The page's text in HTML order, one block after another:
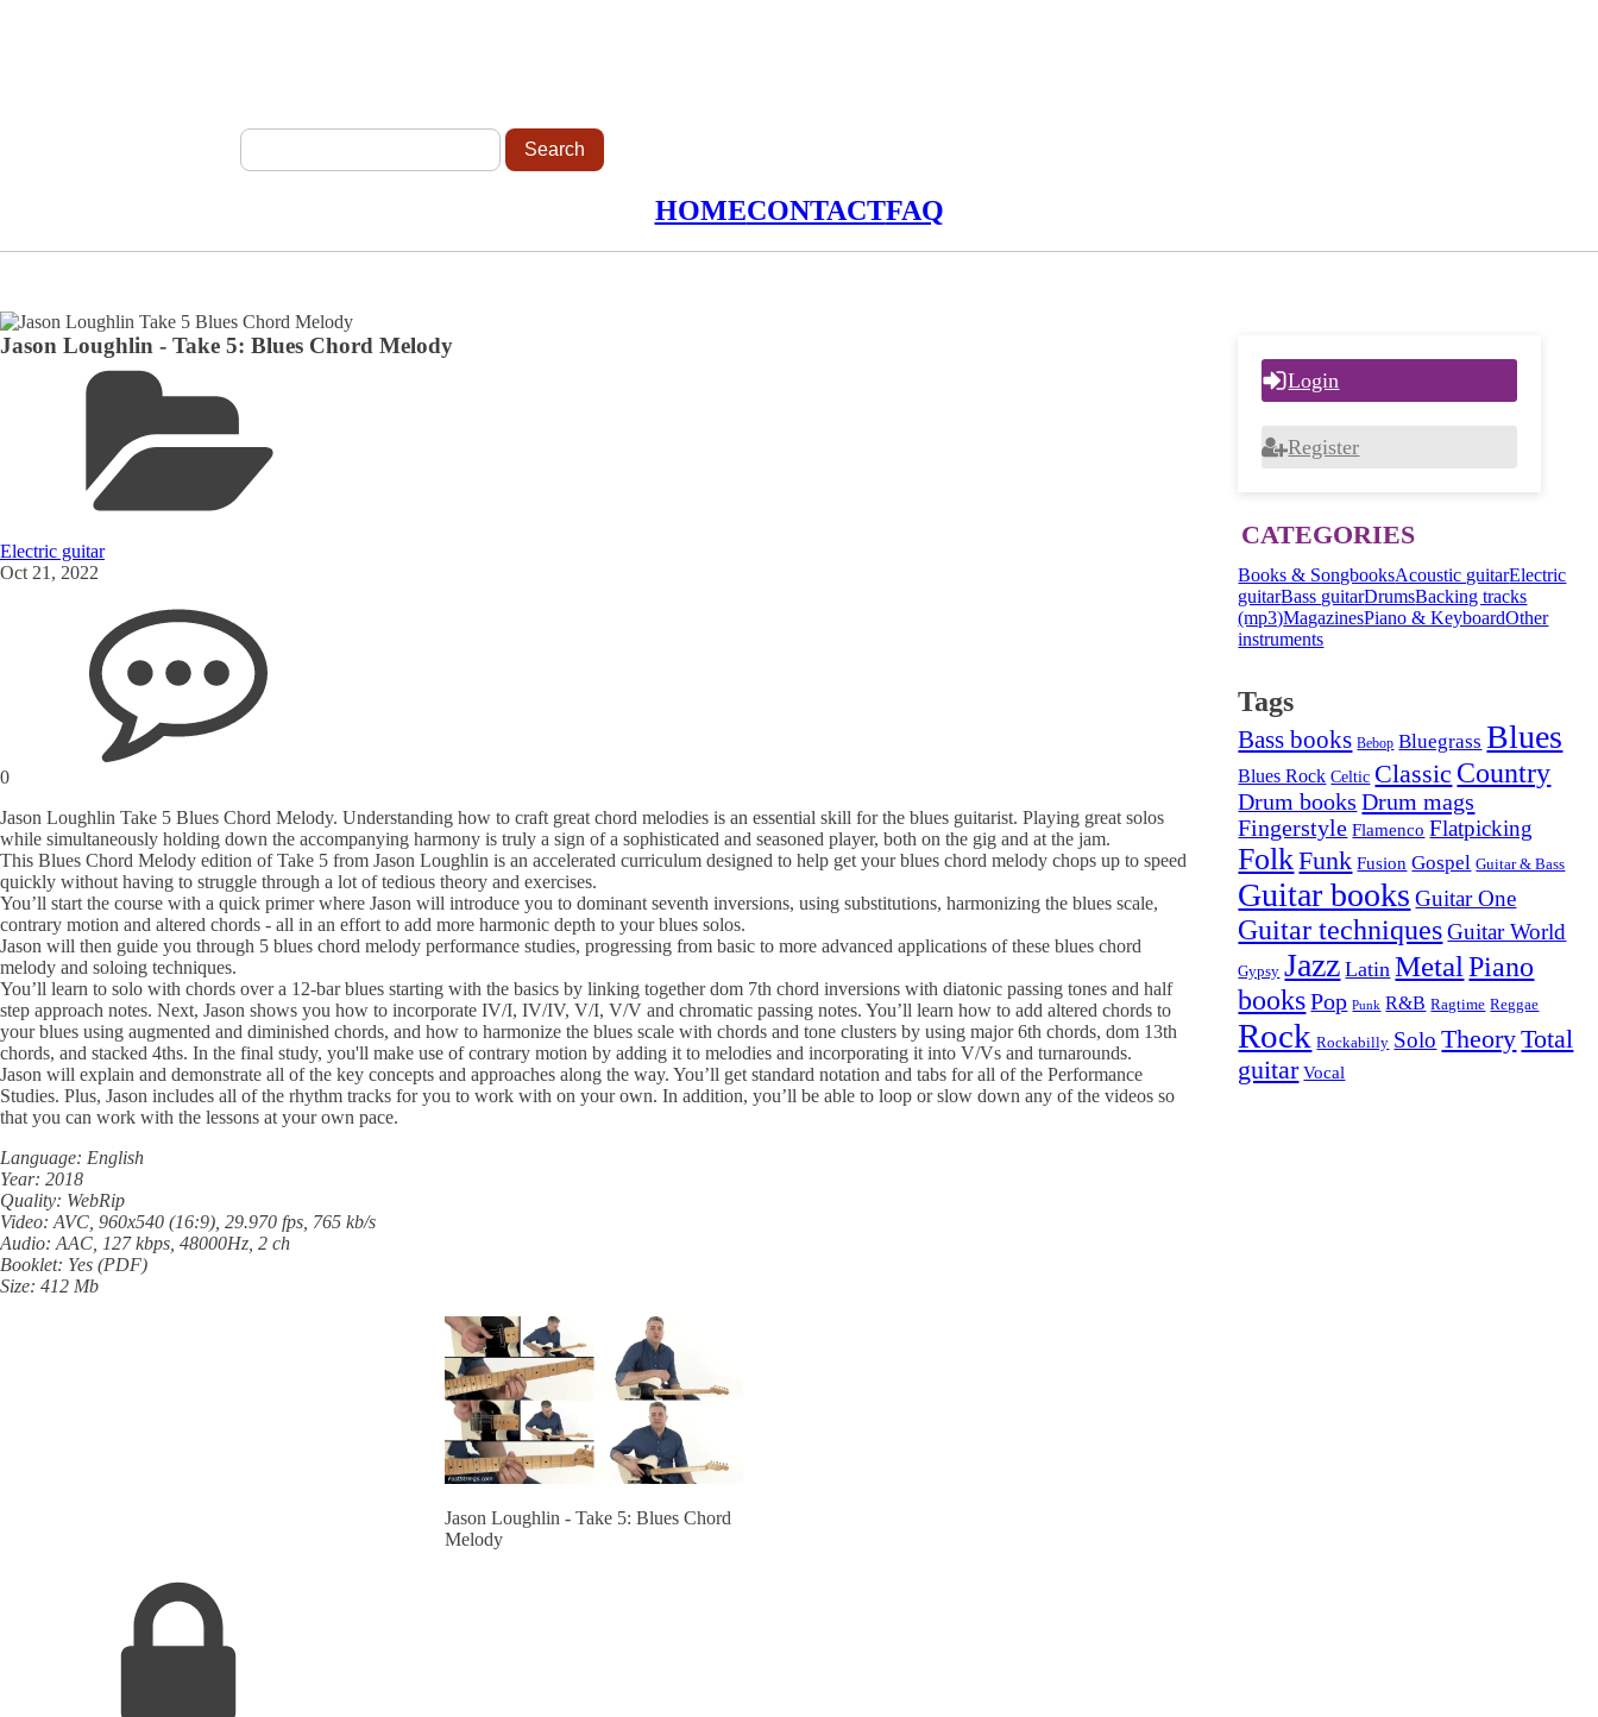
HOMECONTACTFAQ
Jason Loughlin - Take 5: Blues Chord Melody
Electric guitar
Oct 21, 2022
0
Jason Loughlin Take 5 Blues Chord Melody. Understanding how to craft great chord melodies is an essential skill for the blues guitarist. Playing great solos
while simultaneously holding down the accompanying harmony is truly a sign of a sophisticated and seasoned player, both on the gig and at the jam.
This Blues Chord Melody edition of Take 5 from Jason Loughlin is an accelerated curriculum designed to help get your blues chord melody chops up to speed
quickly without having to struggle through a lot of tedious theory and exercises.
You’ll start the course with a quick primer where Jason will introduce you to dominant seventh inversions, using substitutions, harmonizing the blues scale,
contrary motion and altered chords - all in an effort to add more harmonic depth to your blues solos.
Jason will then guide you through 5 blues chord melody performance studies, progressing from basic to more advanced applications of these blues chord
melody and soloing techniques.
You’ll learn to solo with chords over a 12-bar blues starting with the basics by linking together dom 7th chord inversions with diatonic passing tones and half
step approach notes. Next, Jason shows you how to incorporate IV/I, IV/IV, V/I, V/V and chromatic passing notes. You’ll learn how to add altered chords to
your blues using augmented and diminished chords, and how to harmonize the blues scale with chords and tone clusters by using major 6th chords, dom 13th
chords, and stacked 4ths. In the final study, you'll make use of contrary motion by adding it to melodies and incorporating it into V/Vs and turnarounds.
Jason will explain and demonstrate all of the key concepts and approaches along the way. You’ll get standard notation and tabs for all of the Performance
Studies. Plus, Jason includes all of the rhythm tracks for you to work with on your own. In addition, you’ll be able to loop or slow down any of the videos so
that you can work with the lessons at your own pace.
Language: English
Year: 2018
Quality: WebRip
Video: AVC, 960x540 (16:9), 29.970 fps, 765 kb/s
Audio: AAC, 127 kbps, 48000Hz, 2 ch
Booklet: Yes (PDF)
Size: 412 Mb
Jason Loughlin - Take 5: Blues Chord
Melody
Login
Register
CATEGORIES
Books & SongbooksAcoustic guitarElectric
guitarBass guitarDrumsBacking tracks
(mp3)MagazinesPiano & KeyboardOther
instruments
Tags
Bass books Bebop Bluegrass Blues
Blues Rock Celtic Classic Country
Drum books Drum mags
Fingerstyle Flamenco Flatpicking
FolkFunk Fusion Gospel Guitar & Bass
Guitar books Guitar One
Guitar techniques Guitar World
Gypsy Jazz Latin Metal Piano
books Pop Punk R&B Ragtime Reggae
Rock Rockabilly Solo TheoryTotal
guitar Vocal